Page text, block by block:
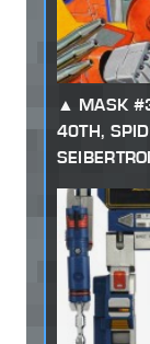
MASK
40TH,